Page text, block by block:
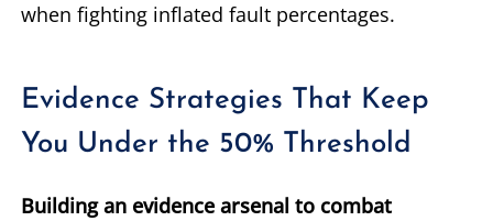
when fighting inflated fault percentages.
Evidence Strategies That Keep
You Under the 50% Threshold
Building an evidence arsenal to combat